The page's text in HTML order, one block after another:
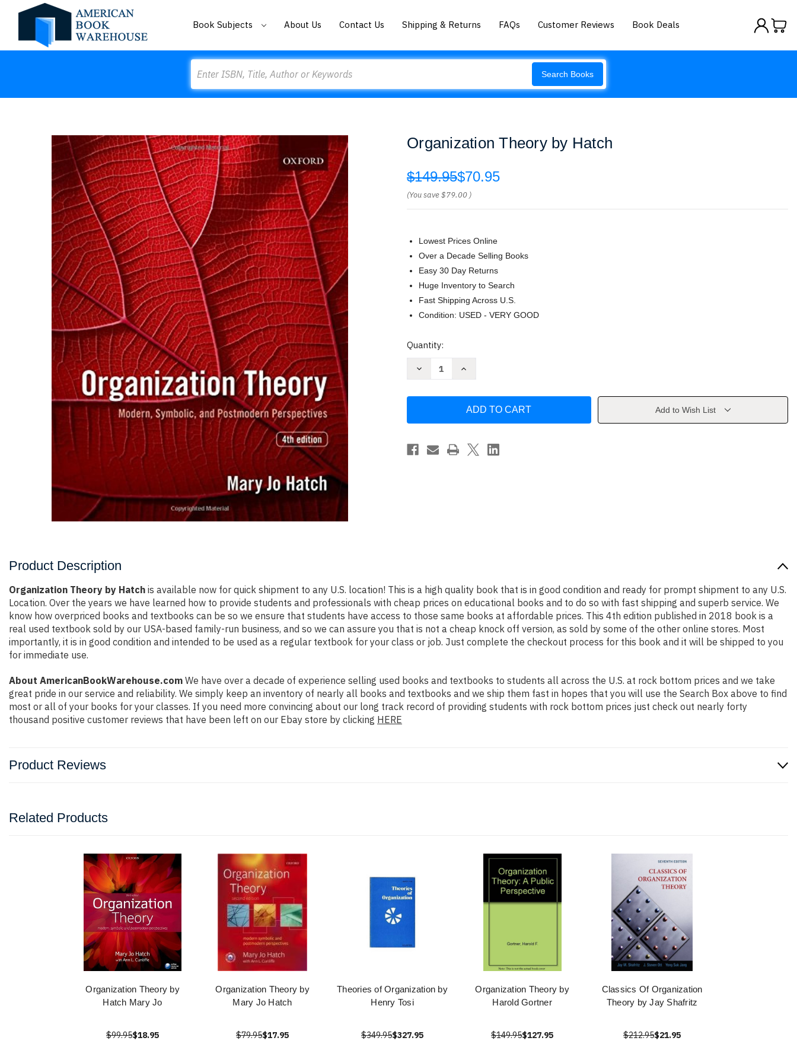
Book Subjects About Us Contact Us Shipping & Returns FAQs Customer Reviews Book Deals
Search Books
Organization Theory by Hatch
$149.95$70.95
(You save$79.00 )
Lowest Prices Online
Over a Decade Selling Books
Easy 30 Day Returns
Huge Inventory to Search
Fast Shipping Across U.S.
Condition: USED - VERY GOOD
Current
Quantity:
Decrease
Increase
by
Add to Wish List
Product Description
Organization Theory by Hatch is available now for quick shipment to any U.S. location! This is a high quality book that is in good condition and ready for prompt shipment to any U.S.
Location. Over the years we have learned how to provide students and professionals with cheap prices on educational books and to do so with fast shipping and superb service. We
know how overpriced books and textbooks can be so we ensure that students have access to those same books at affordable prices. This 4th edition published in 2018 book is a
real used textbook sold by our USA-based family-run business, and so we can assure you that is not a cheap knock off version, as sold by some of the other online stores. Most
importantly, it is in good condition and intended to be used as a regular textbook for your class or job. Just complete the checkout process for this book and it will be shipped to you
for immediate use.
About AmericanBookWarehouse.com We have over a decade of experience selling used books and textbooks to students all across the U.S. at rock bottom prices and we take
great pride in our service and reliability. We simply keep an inventory of nearly all books and textbooks and we ship them fast in hopes that you will use the Search Box above to find
most or all of your books for your classes. If you need more convincing about our long track record of providing students with rock bottom prices just check out nearly forty
thousand positive customer reviews that have been left on our Ebay store by clicking HERE
Product Reviews
Related Products
Organization Theory by
Hatch Mary Jo
$99.95$18.95
Organization Theory by
Mary Jo Hatch
$79.95$17.95
Theories of Organization by
Henry Tosi
$349.95$327.95
Organization Theory by
Harold Gortner
$149.95$127.95
Classics Of Organization
Theory by Jay Shafritz
$212.95$21.95